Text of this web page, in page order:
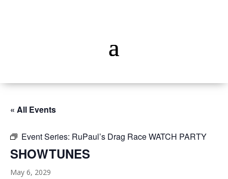
« All Events
Event Series: RuPaul’s Drag Race WATCH PARTY
SHOWTUNES
May 6, 2029